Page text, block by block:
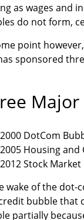
as wages and
do not form,
point
sponsored
Major
2000 DotCom
2005 Housing and
2012 Stock
wake of the dot-
bubble that
partially